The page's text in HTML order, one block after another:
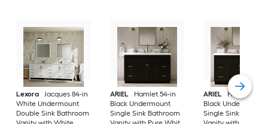
Lexora
Jacques 84-in
White Undermount
Double Sink Bathroom
ARIEL
Hamlet 54-in
Black Undermount
Single Sink Bathroom
ARIEL
Hamlet 60-
Black Undermount
Single Sink